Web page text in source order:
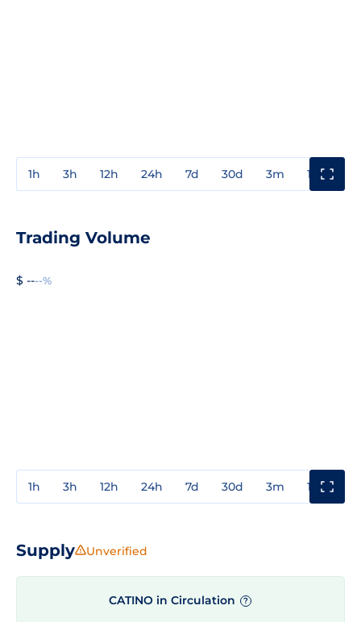
1h 3h 12h 24h 7d 30d 3m 1y
Trading Volume
$ ----%
1h 3h 12h 24h 7d 30d 3m 1y
Supply Unverified
CATINO in Circulation ?